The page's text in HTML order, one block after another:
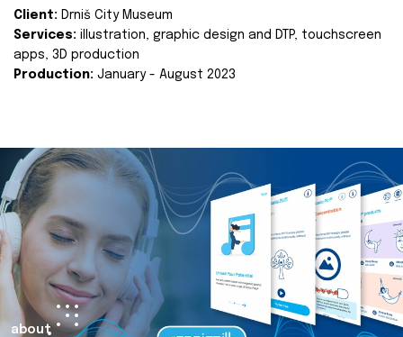
Client: Drniš City Museum
Services: illustration, graphic design and DTP, touchscreen
apps, 3D production
Production: January - August 2023
about